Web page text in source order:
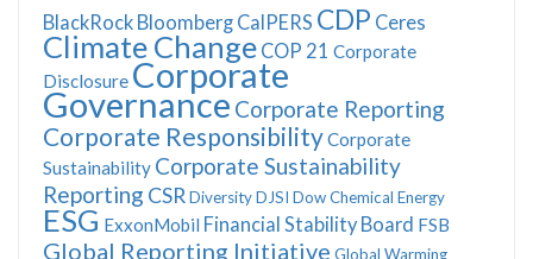
BlackRock Bloomberg CalPERS CDP Ceres
Climate Change COP 21 Corporate
Disclosure Corporate
Governance Corporate Reporting
Corporate ResponsibilityCorporate
Sustainability Corporate Sustainability
Reporting CSR DiversityDJSI Dow Chemical Energy
ESG ExxonMobil Financial Stability Board FSB
Global Reporting Initiative Global Warming